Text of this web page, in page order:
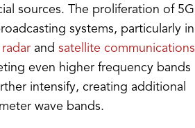
sources. The proliferation of 5G
systems, particularly in
and satellite communications
even higher frequency bands
intensify, creating additional
wave bands.